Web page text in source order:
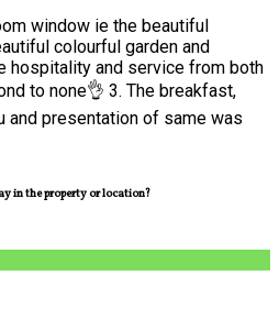
window ie the beautiful
colourful garden and
hospitality and service from both
to none👌 3. The breakfast,
and presentation of same was
in the property or location?